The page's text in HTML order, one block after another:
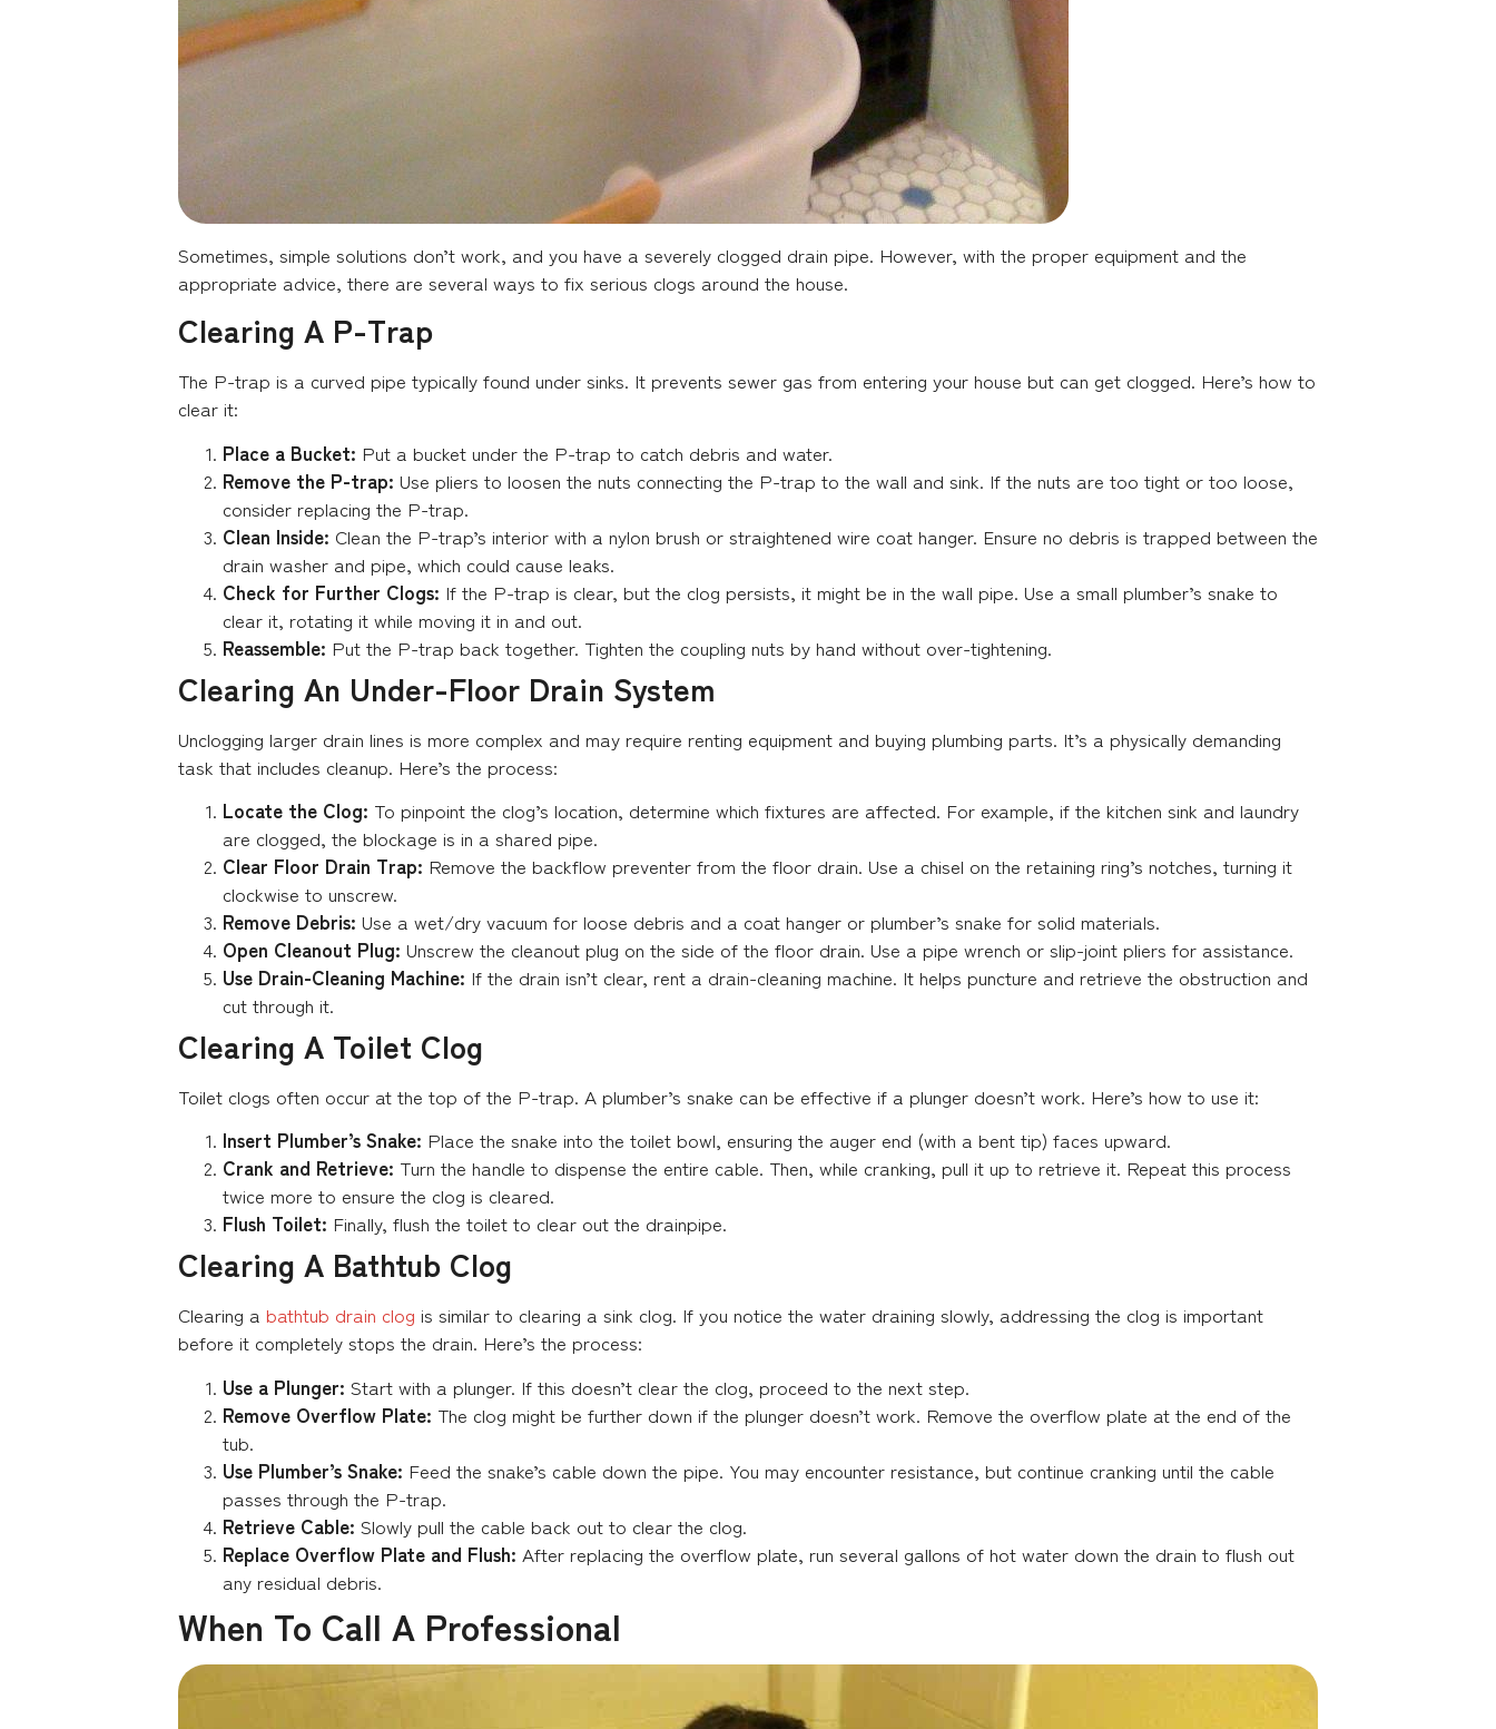
Sometimes, simple solutions don’t work, and you have a severely clogged drain pipe. However, with the proper equipment and the
appropriate advice, there are several ways to fix serious clogs around the house.
Clearing A P-Trap
The P-trap is a curved pipe typically found under sinks. It prevents sewer gas from entering your house but can get clogged. Here’s how to
clear it:
Place a Bucket: Put a bucket under the P-trap to catch debris and water.
Remove the P-trap: Use pliers to loosen the nuts connecting the P-trap to the wall and sink. If the nuts are too tight or too loose,
consider replacing the P-trap.
Clean Inside: Clean the P-trap’s interior with a nylon brush or straightened wire coat hanger. Ensure no debris is trapped between the
drain washer and pipe, which could cause leaks.
Check for Further Clogs: If the P-trap is clear, but the clog persists, it might be in the wall pipe. Use a small plumber’s snake to
clear it, rotating it while moving it in and out.
Reassemble: Put the P-trap back together. Tighten the coupling nuts by hand without over-tightening.
Clearing An Under-Floor Drain System
Unclogging larger drain lines is more complex and may require renting equipment and buying plumbing parts. It’s a physically demanding
task that includes cleanup. Here’s the process:
Locate the Clog: To pinpoint the clog’s location, determine which fixtures are affected. For example, if the kitchen sink and laundry
are clogged, the blockage is in a shared pipe.
Clear Floor Drain Trap: Remove the backflow preventer from the floor drain. Use a chisel on the retaining ring’s notches, turning it
clockwise to unscrew.
Remove Debris: Use a wet/dry vacuum for loose debris and a coat hanger or plumber’s snake for solid materials.
Open Cleanout Plug: Unscrew the cleanout plug on the side of the floor drain. Use a pipe wrench or slip-joint pliers for assistance.
Use Drain-Cleaning Machine: If the drain isn’t clear, rent a drain-cleaning machine. It helps puncture and retrieve the obstruction and
cut through it.
Clearing A Toilet Clog
Toilet clogs often occur at the top of the P-trap. A plumber’s snake can be effective if a plunger doesn’t work. Here’s how to use it:
Insert Plumber’s Snake: Place the snake into the toilet bowl, ensuring the auger end (with a bent tip) faces upward.
Crank and Retrieve: Turn the handle to dispense the entire cable. Then, while cranking, pull it up to retrieve it. Repeat this process
twice more to ensure the clog is cleared.
Flush Toilet: Finally, flush the toilet to clear out the drainpipe.
Clearing A Bathtub Clog
Clearing a bathtub drain clog is similar to clearing a sink clog. If you notice the water draining slowly, addressing the clog is important
before it completely stops the drain. Here’s the process:
Use a Plunger: Start with a plunger. If this doesn’t clear the clog, proceed to the next step.
Remove Overflow Plate: The clog might be further down if the plunger doesn’t work. Remove the overflow plate at the end of the
tub.
Use Plumber’s Snake: Feed the snake’s cable down the pipe. You may encounter resistance, but continue cranking until the cable
passes through the P-trap.
Retrieve Cable: Slowly pull the cable back out to clear the clog.
Replace Overflow Plate and Flush: After replacing the overflow plate, run several gallons of hot water down the drain to flush out
any residual debris.
When To Call A Professional